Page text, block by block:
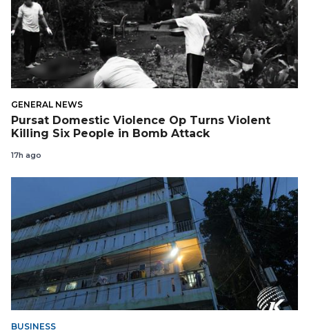
GENERAL NEWS
Pursat Domestic Violence Op Turns Violent
Killing Six People in Bomb Attack
17h ago
BUSINESS